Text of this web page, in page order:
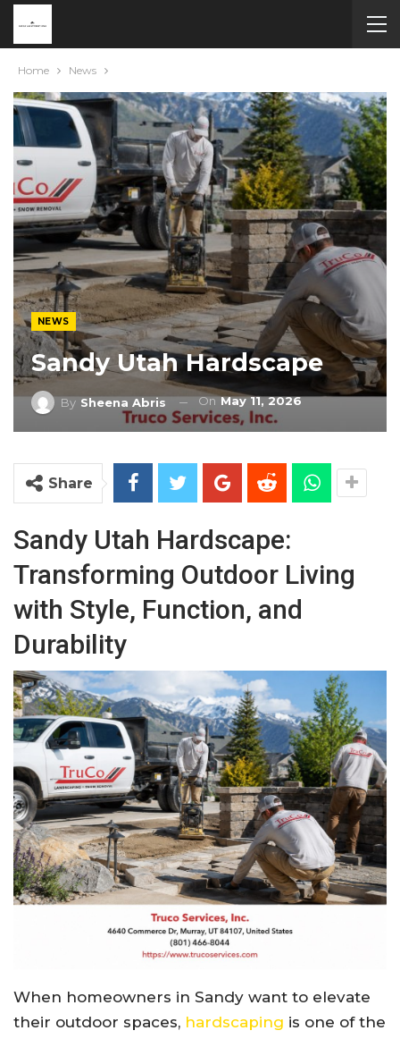
Home News
NEWS
Sandy Utah Hardscape
By Sheena Abris OnMay 11, 2026
Share
Sandy Utah Hardscape:
Transforming Outdoor Living
with Style, Function, and
Durability
When homeowners in Sandy want to elevate
their outdoor spaces, hardscaping is one of the